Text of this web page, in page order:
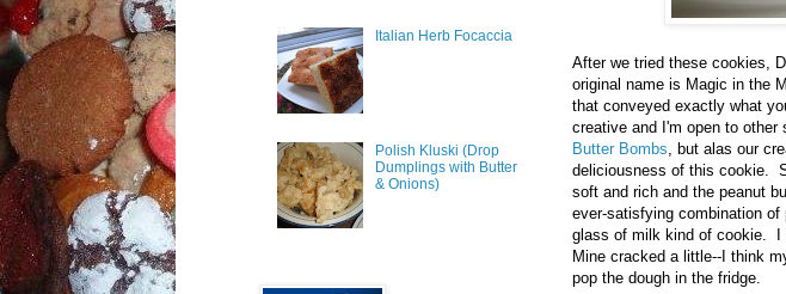
After we tried these cookies,
original name is Magic in the
that conveyed exactly what
creative and I'm open to other
Butter Bombs , but alas our
deliciousness of this cookie.
soft and rich and the peanut
ever-satisfying combination of
glass of milk kind of cookie. I
Mine cracked a little--I think
pop the dough in the fridge.
Italian Herb Focaccia
Polish Kluski (Drop
Dumplings with Butter
& Onions)